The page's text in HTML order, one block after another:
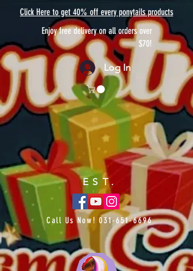
Click Here to get 40% off every ponytails products
Enjoy free delivery on all orders over
$70!
Log In
EST.
Call Us Now! 031-651-6696